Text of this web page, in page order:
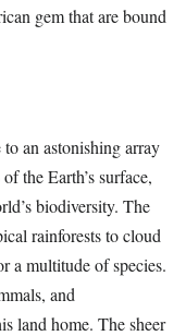
gem that are bound
an astonishing array
the Earth’s surface,
biodiversity. The
rainforests to cloud
a multitude of species.
and
land home. The sheer